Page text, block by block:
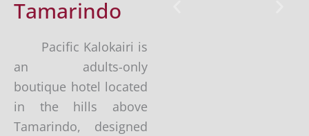
Tamarindo
Pacific Kalokairi is
an adults-only
boutique hotel located
in the hills above
Tamarindo, designed